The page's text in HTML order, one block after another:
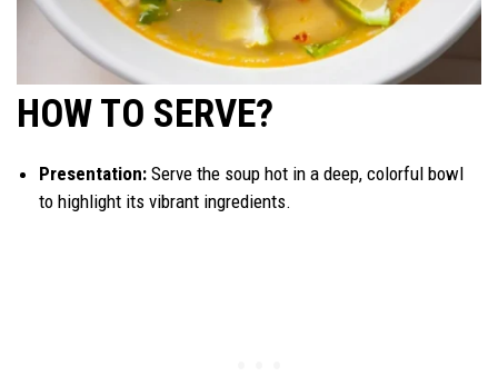
HOW TO SERVE?
Presentation: Serve the soup hot in a deep, colorful bowl
to highlight its vibrant ingredients.